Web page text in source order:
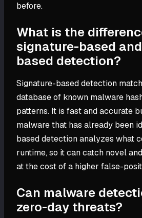
before.
What is the
signature-based
based detection?
Signature-based detection
database of known malware
patterns. It is fast and accurate
malware that has already been
based detection analyzes what
runtime, so it can catch novel
at the cost of a higher false-
Can malware
zero-day threats?